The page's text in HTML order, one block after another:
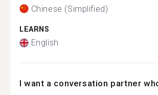
Chinese (Simplified)
LEARNS
English
I want a conversation partner